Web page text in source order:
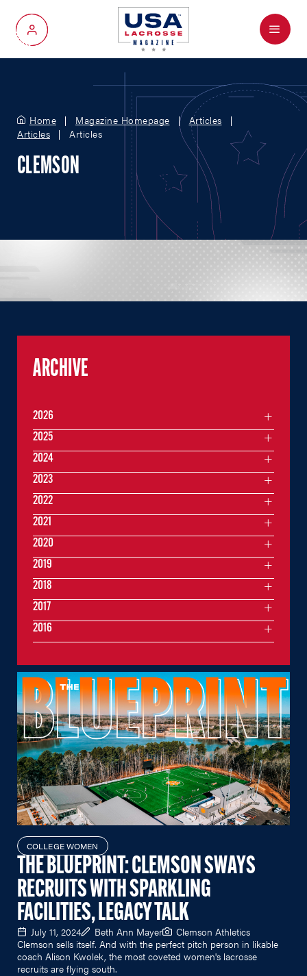
My Account
Menu
Home Magazine Homepage
Articles
Articles
Articles
CLEMSON
COLLEGE WOMEN
THE BLUEPRINT: CLEMSON SWAYS
RECRUITS WITH SPARKLING
FACILITIES, LEGACY TALK
July 11, 2024 Beth Ann Mayer
Clemson Athletics
Clemson sells itself. And with the perfect pitch person in likable
coach Alison Kwolek, the most coveted women's lacrosse
recruits are flying south.
ARCHIVE
2026
2025
2024
2023
2022
2021
2020
2019
2018
2017
2016